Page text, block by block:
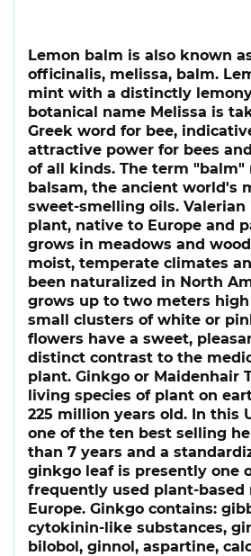
Lemon balm is also known
officinalis, melissa, balm.
mint with a distinctly
botanical name Melissa is
Greek word for bee,
attractive power for bees
of all kinds. The term "balm"
balsam, the ancient world's
sweet-smelling oils. Valerian
plant, native to Europe and
grows in meadows and
moist, temperate climates
been naturalized in North
grows up to two meters
small clusters of white or
flowers have a sweet,
distinct contrast to the
plant. Ginkgo or Maidenhair
living species of plant on
225 million years old. In this
one of the ten best selling
than 7 years and a
ginkgo leaf is presently one
frequently used plant-based
Europe. Ginkgo contains:
cytokinin-like substances,
bilobol, ginnol, aspartine,